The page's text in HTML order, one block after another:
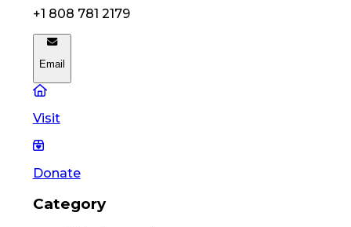
+1 808 781 2179
Email
Visit
Donate
Category